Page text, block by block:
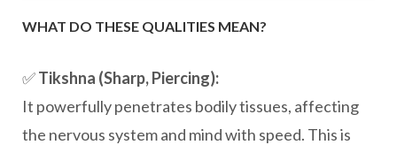
WHAT DO THESE QUALITIES MEAN?
✅Tikshna (Sharp, Piercing):
It powerfully penetrates bodily tissues, affecting
the nervous system and mind with speed. This is